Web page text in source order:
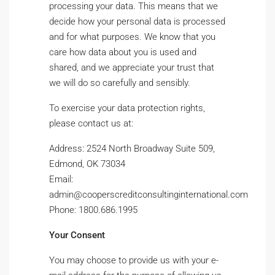
processing your data. This means that we
decide how your personal data is processed
and for what purposes. We know that you
care how data about you is used and
shared, and we appreciate your trust that
we will do so carefully and sensibly.
To exercise your data protection rights,
please contact us at:
Address: 2524 North Broadway Suite 509,
Edmond, OK 73034
Email:
admin@cooperscreditconsultinginternational.com
Phone: 1800.686.1995
Your Consent
You may choose to provide us with your e-